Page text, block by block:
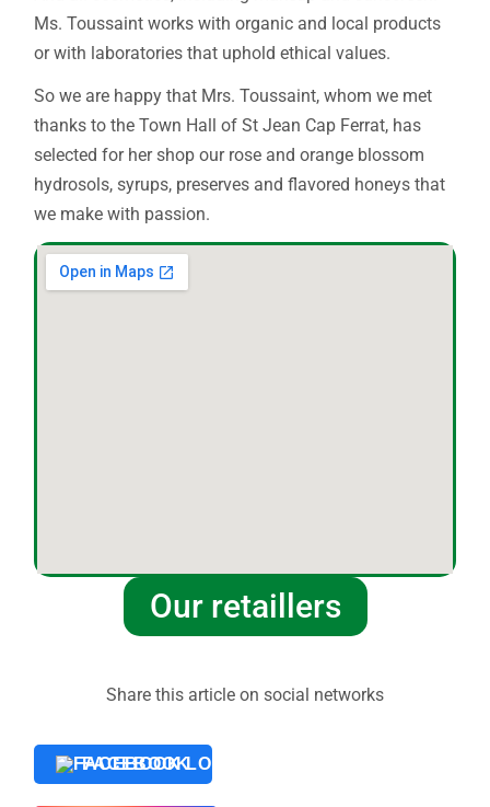
Ms. Toussaint works with organic and local products
or with laboratories that uphold ethical values.
So we are happy that Mrs. Toussaint, whom we met
thanks to the Town Hall of St Jean Cap Ferrat, has
selected for her shop our rose and orange blossom
hydrosols, syrups, preserves and flavored honeys that
we make with passion.
Our retaillers
Share this article on social networks
FACEBOOK